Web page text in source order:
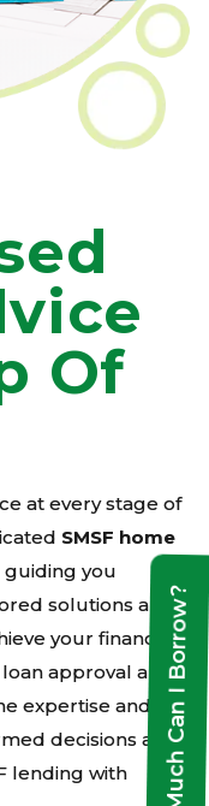
Of
at every stage of
SMSF home
you
solutions and
your financial
approval and
expertise and
decisions and
lending with
How Much Can I Borrow?